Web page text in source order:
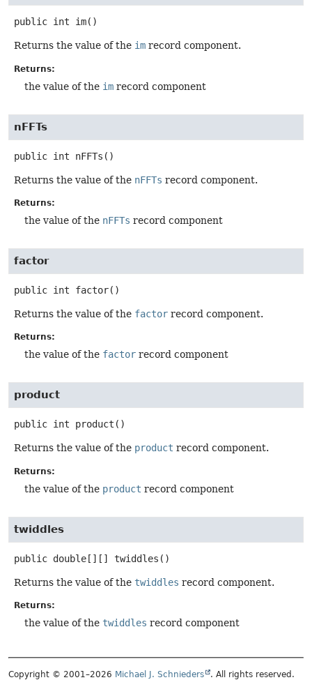
public int im()
Returns the value of the im record component.
Returns:
the value of the im record component
nFFTs
public int nFFTs ()
Returns the value of the nFFTs record component.
Returns:
the value of the nFFTs record component
factor
public int factor()
Returns the value of the factor record component.
Returns:
the value of the factor record component
product
public int product ()
Returns the value of the product record component.
Returns:
the value of the product record component
twiddles
public double[][] twiddles ()
Returns the value of the twiddles record component.
Returns:
the value of the twiddles record component
Copyright © 2001–2026 Michael J. Schnieders . All rights reserved.